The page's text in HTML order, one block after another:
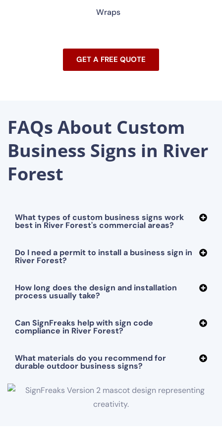
Wraps
GET A FREE QUOTE
FAQs About Custom
Business Signs in River
Forest
What types of custom business signs work
best in River Forest's commercial areas?
Do I need a permit to install a business sign in
River Forest?
How long does the design and installation
process usually take?
Can SignFreaks help with sign code
compliance in River Forest?
What materials do you recommend for
durable outdoor business signs?